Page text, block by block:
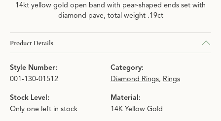
14kt yellow gold open band with pear-shaped ends set with
diamond pave, total weight .19ct
Product Details
Style Number:
001-130-01512
Category:
Diamond Rings, Rings
Stock Level:
Only one left in stock
Material:
14K Yellow Gold